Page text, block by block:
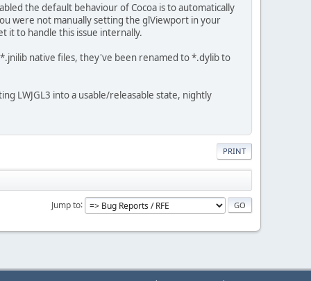
the default behaviour of Cocoa is to automatically
were not manually setting the glViewport in your
it to handle this issue internally.
native files, they've been renamed to *.dylib to
LWJGL3 into a usable/releasable state, nightly
PRINT
Jump to